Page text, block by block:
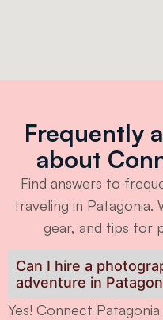
Frequently
about
Find answers to
traveling in Patagonia.
gear, and tips for
Can I hire a
adventure in
Yes! Connect